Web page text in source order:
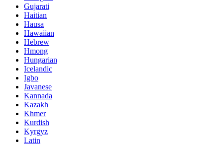
Gujarati
Haitian
Hausa
Hawaiian
Hebrew
Hmong
Hungarian
Icelandic
Igbo
Javanese
Kannada
Kazakh
Khmer
Kurdish
Kyrgyz
Latin